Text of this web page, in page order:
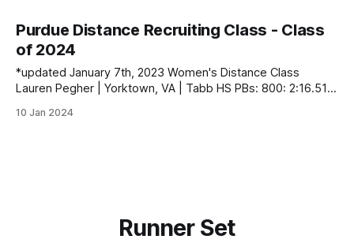
Purdue Distance Recruiting Class - Class
of 2024
*updated January 7th, 2023 Women's Distance Class
Lauren Pegher | Yorktown, VA | Tabb HS PBs: 800: 2:16.51 |
runnerset.xctf@gmail.com to fix any errors
10 Jan 2024
Runner Set